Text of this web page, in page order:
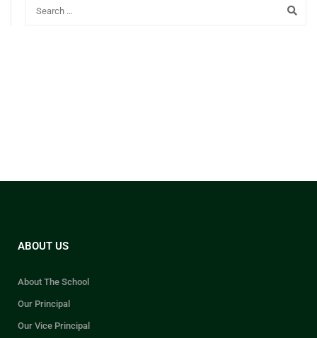
ABOUT US
About The School
Our Principal
Our Vice Principal